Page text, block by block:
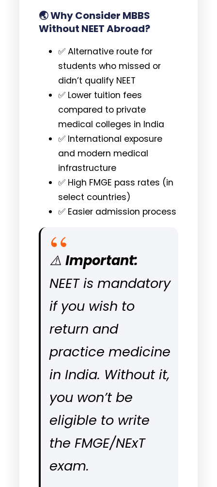
🌏Why Consider MBBS
Without NEET Abroad?
✅ Alternative route for
students who missed or
didn’t qualify NEET
✅ Lower tuition fees
compared to private
medical colleges in India
✅ International exposure
and modern medical
infrastructure
✅ High FMGE pass rates (in
select countries)
✅ Easier admission process
⚠️ Important:
NEET is mandatory
if you wish to
return and
practice medicine
in India. Without it,
you won’t be
eligible to write
the FMGE/NExT
exam.